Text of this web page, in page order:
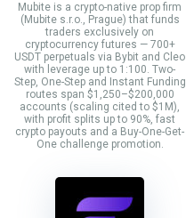
Mubite is a crypto-native prop firm
(Mubite s.r.o., Prague) that funds
traders exclusively on
cryptocurrency futures — 700+
USDT perpetuals via Bybit and Cleo
with leverage up to 1:100. Two-
Step, One-Step and Instant Funding
routes span $1,250–$200,000
accounts (scaling cited to $1M),
with profit splits up to 90%, fast
crypto payouts and a Buy-One-Get-
One challenge promotion.